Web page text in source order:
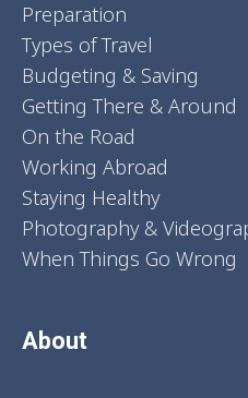
Preparation
Types of Travel
Budgeting & Saving
Getting There & Around
On the Road
Working Abroad
Staying Healthy
Photography &
When Things Go Wrong
About